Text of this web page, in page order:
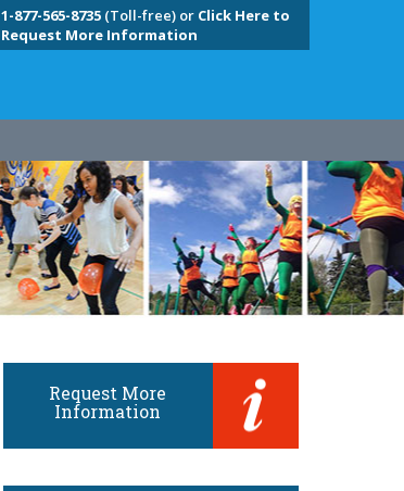
1-877-565-8735(Toll-free) or Click Here to
Request More Information
Request More
Information